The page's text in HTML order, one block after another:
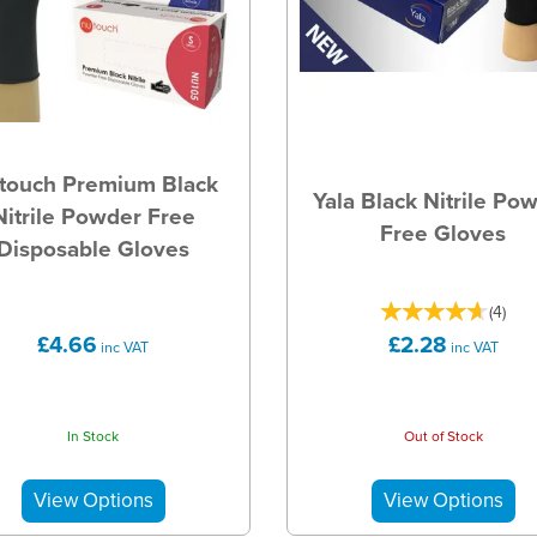
Premium Black
Powder Free
Gloves
£4.66 inc VAT
In Stock
Yala Black Nitrile
Free Gloves
(4)
£2.28 inc VAT
Out of Stock